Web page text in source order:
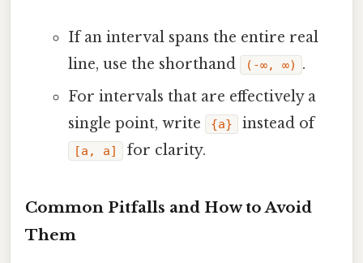
If an interval spans the entire real
line, use the shorthand
(-∞, ∞)
.
For intervals that are effectively a
single point, write
{a} instead of
[a, a] for clarity.
Common Pitfalls and How to Avoid
Them